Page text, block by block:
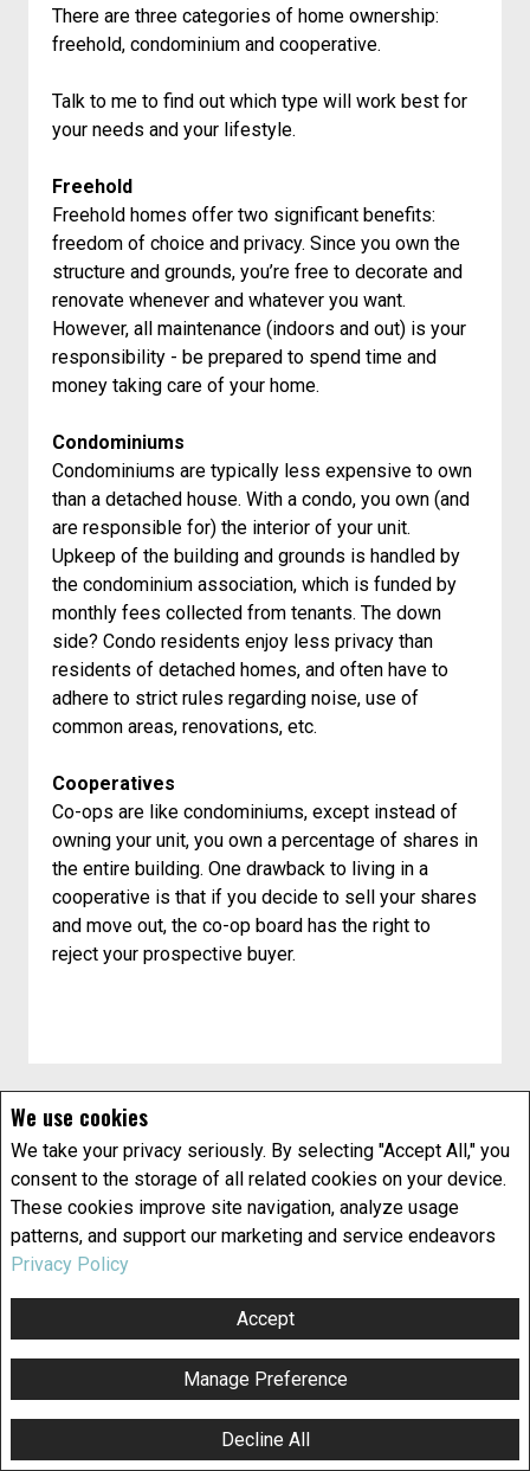
We use cookies
We take your privacy seriously. By selecting "Accept All," you
consent to the storage of all related cookies on your device.
These cookies improve site navigation, analyze usage
patterns, and support our marketing and service endeavors
Privacy Policy
Accept
Manage Preference
Decline All
There are three categories of home ownership:
freehold, condominium and cooperative.
Talk to me to find out which type will work best for
your needs and your lifestyle.
Freehold
Freehold homes offer two significant benefits:
freedom of choice and privacy. Since you own the
structure and grounds, you’re free to decorate and
renovate whenever and whatever you want.
However, all maintenance (indoors and out) is your
responsibility - be prepared to spend time and
money taking care of your home.
Condominiums
Condominiums are typically less expensive to own
than a detached house. With a condo, you own (and
are responsible for) the interior of your unit.
Upkeep of the building and grounds is handled by
the condominium association, which is funded by
monthly fees collected from tenants. The down
side? Condo residents enjoy less privacy than
residents of detached homes, and often have to
adhere to strict rules regarding noise, use of
common areas, renovations, etc.
Cooperatives
Co-ops are like condominiums, except instead of
owning your unit, you own a percentage of shares in
the entire building. One drawback to living in a
cooperative is that if you decide to sell your shares
and move out, the co-op board has the right to
reject your prospective buyer.
What is title insurance? Do you need it? Here’s
some information that can help you make an
informed decision.
What does "title to property" mean?
Title is the legal term for ownership of property.
E